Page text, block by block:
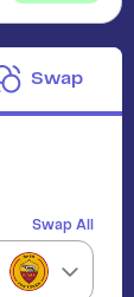
Swap
Swap All